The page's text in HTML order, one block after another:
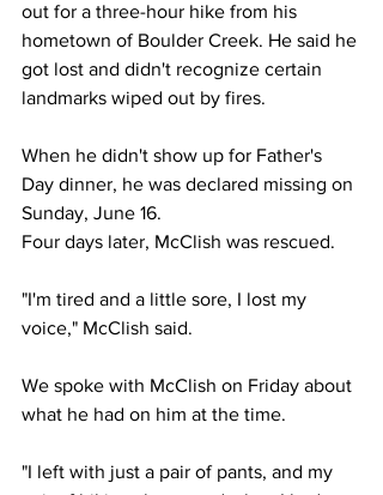
out for a three-hour hike from his
hometown of Boulder Creek. He said he
got lost and didn't recognize certain
landmarks wiped out by fires.
When he didn't show up for Father's
Day dinner, he was declared missing on
Sunday, June 16.
Four days later, McClish was rescued.
"I'm tired and a little sore, I lost my
voice," McClish said.
We spoke with McClish on Friday about
what he had on him at the time.
"I left with just a pair of pants, and my